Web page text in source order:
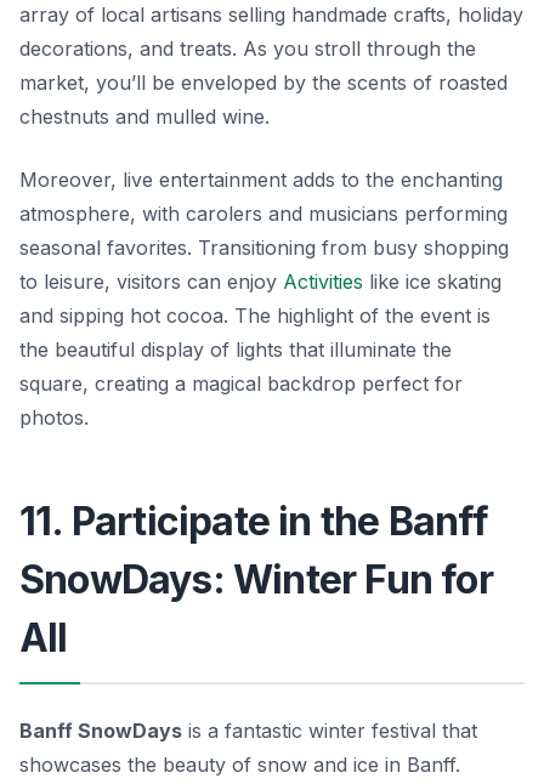
array of local artisans selling handmade crafts, holiday
decorations, and treats. As you stroll through the
market, you’ll be enveloped by the scents of roasted
chestnuts and mulled wine.
Moreover, live entertainment adds to the enchanting
atmosphere, with carolers and musicians performing
seasonal favorites. Transitioning from busy shopping
to leisure, visitors can enjoy Activities like ice skating
and sipping hot cocoa. The highlight of the event is
the beautiful display of lights that illuminate the
square, creating a magical backdrop perfect for
photos.
11. Participate in the Banff
SnowDays: Winter Fun for
All
Banff SnowDays is a fantastic winter festival that
showcases the beauty of snow and ice in Banff.